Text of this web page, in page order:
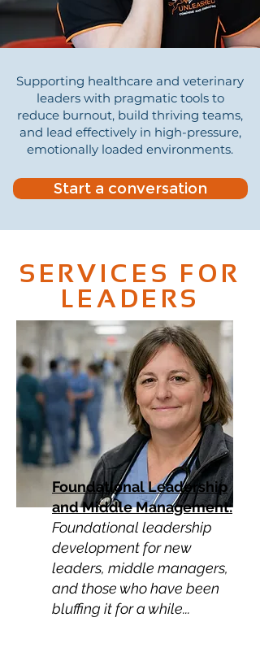
Supporting healthcare and veterinary
leaders with pragmatic tools to
reduce burnout, build thriving teams,
and lead effectively in high-pressure,
emotionally loaded environments.
Start a conversation
SERVICES FOR
LEADERS
Foundational Leadership
and Middle Management:
Foundational leadership
development for new
leaders, middle managers,
and those who have been
bluffing it for a while...